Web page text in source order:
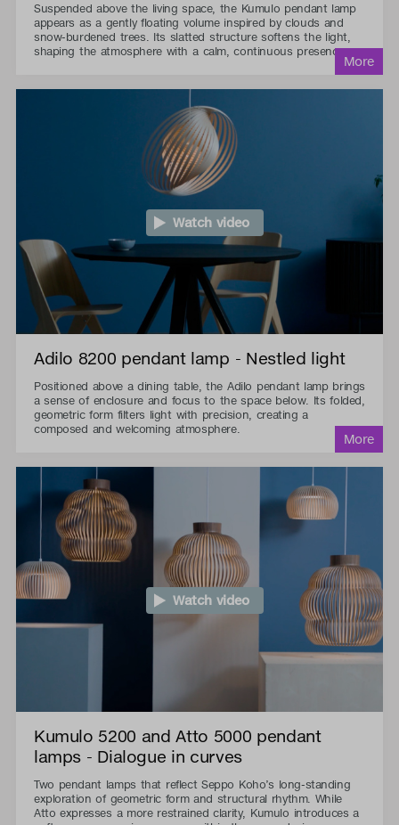
Suspended above the living space, the Kumulo pendant lamp
appears as a gently floating volume inspired by clouds and
snow-burdened trees. Its slatted structure softens the light,
shaping the atmosphere with a calm, continuous presence.
Watch video
Adilo 8200 pendant lamp - Nestled light
Positioned above a dining table, the Adilo pendant lamp brings
a sense of enclosure and focus to the space below. Its folded,
geometric form filters light with precision, creating a
composed and welcoming atmosphere.
Watch video
Kumulo 5200 and Atto 5000 pendant
lamps - Dialogue in curves
Two pendant lamps that reflect Seppo Koho’s long-standing
exploration of geometric form and structural rhythm. While
Atto expresses a more restrained clarity, Kumulo introduces a